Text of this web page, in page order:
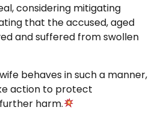
considering mitigating
that the accused, aged
and suffered from swollen
behaves in such a manner,
action to protect
harm.